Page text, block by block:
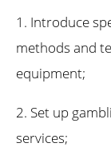
1. Introduce
methods and
equipment;
2. Set up
services;